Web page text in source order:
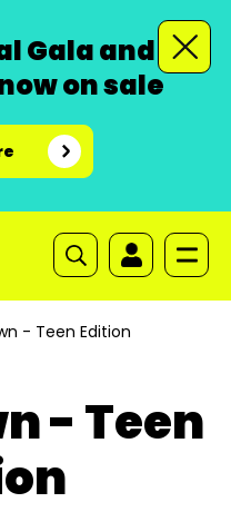
Gala and
on sale
- Teen Edition
- Teen